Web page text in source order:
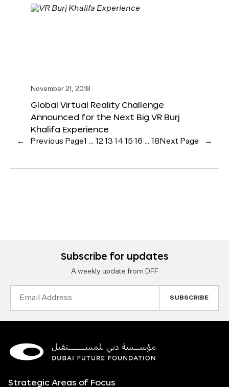
November 21, 2018
Global Virtual Reality Challenge
Announced for the Next Big VR Burj
Khalifa Experience
← Previous Page1 … 1213 14 15 16 … 18 Next Page →
Subscribe for updates
A weekly update from DFF
Strategic Areas of Focus